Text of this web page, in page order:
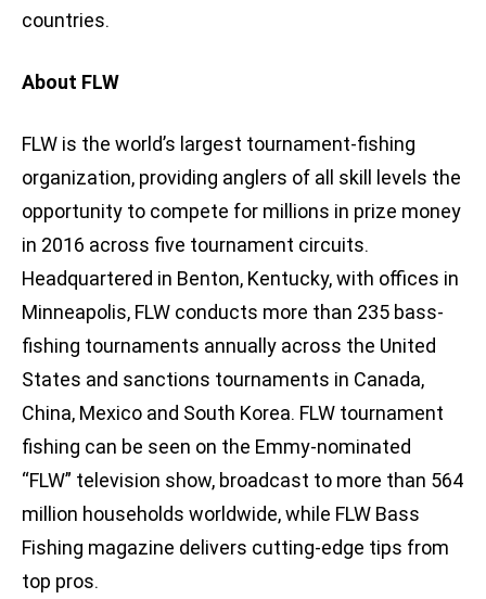
countries.
About FLW
FLW is the world’s largest tournament-fishing
organization, providing anglers of all skill levels the
opportunity to compete for millions in prize money
in 2016 across five tournament circuits.
Headquartered in Benton, Kentucky, with offices in
Minneapolis, FLW conducts more than 235 bass-
fishing tournaments annually across the United
States and sanctions tournaments in Canada,
China, Mexico and South Korea. FLW tournament
fishing can be seen on the Emmy-nominated
“FLW” television show, broadcast to more than 564
million households worldwide, while FLW Bass
Fishing magazine delivers cutting-edge tips from
top pros.